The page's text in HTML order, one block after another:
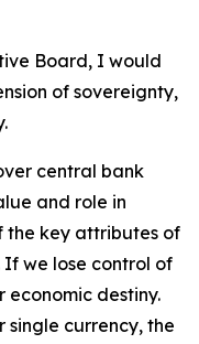
Board, I would
of sovereignty,
central bank
and role in
the key attributes of
If we lose control of
economic destiny.
single currency, the